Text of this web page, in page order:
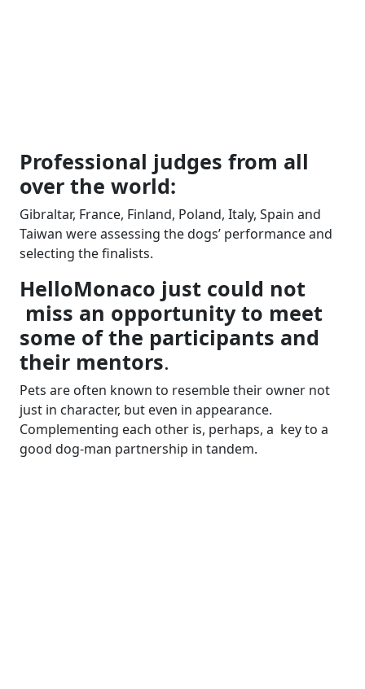
Professional judges from all
over the world:
Gibraltar, France, Finland, Poland, Italy, Spain and
Taiwan were assessing the dogs’ performance and
selecting the finalists.
HelloMonaco just could not
miss an opportunity to meet
some of the participants and
their mentors.
Pets are often known to resemble their owner not
just in character, but even in appearance.
Complementing each other is, perhaps, a key to a
good dog-man partnership in tandem.